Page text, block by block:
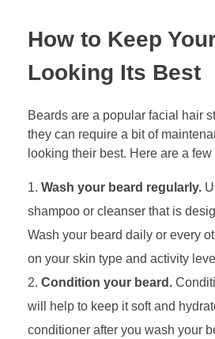
How to Keep
Looking Its Best
Beards are a popular facial hair
they can require a bit of
looking their best. Here are a few
Wash your beard regularly.
shampoo or cleanser that is
Wash your beard daily or every
on your skin type and activity
Condition your beard.
will help to keep it soft and
conditioner after you wash your